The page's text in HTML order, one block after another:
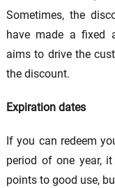
Sometimes, the
have made a fixed
aims to drive the
the discount.
Expiration dates
If you can redeem
period of one year,
points to good use,